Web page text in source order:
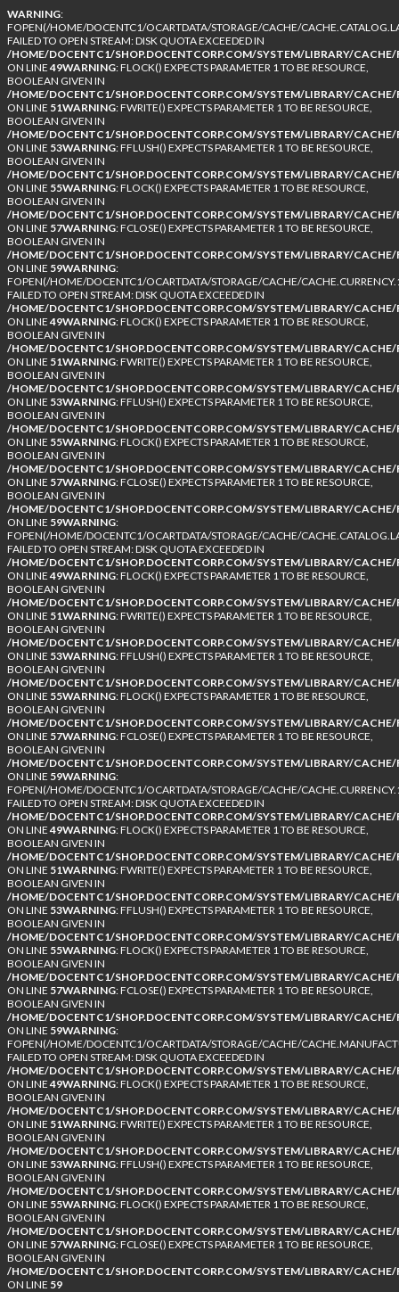
WARNING:
FOPEN(/HOME/DOCENTC1/OCARTDATA/STORAGE/CACHE/
FAILED TO OPEN STREAM: DISK QUOTA EXCEEDED IN
/HOME/DOCENTC1/SHOP.DOCENTCORP.COM/SYSTEM/LIBRARY/CACHE/
ON LINE49WARNING: FLOCK() EXPECTS PARAMETER 1 TO BE RESOURCE,
BOOLEAN GIVEN IN
/HOME/DOCENTC1/SHOP.DOCENTCORP.COM/SYSTEM/LIBRARY/CACHE/
ON LINE 51WARNING: FWRITE() EXPECTS PARAMETER 1 TO BE RESOURCE,
BOOLEAN GIVEN IN
/HOME/DOCENTC1/SHOP.DOCENTCORP.COM/SYSTEM/LIBRARY/CACHE/
ON LINE 53WARNING: FFLUSH() EXPECTS PARAMETER 1 TO BE RESOURCE,
BOOLEAN GIVEN IN
/HOME/DOCENTC1/SHOP.DOCENTCORP.COM/SYSTEM/LIBRARY/CACHE/
ON LINE 55WARNING: FLOCK() EXPECTS PARAMETER 1 TO BE RESOURCE,
BOOLEAN GIVEN IN
/HOME/DOCENTC1/SHOP.DOCENTCORP.COM/SYSTEM/LIBRARY/CACHE/
ON LINE 57WARNING: FCLOSE() EXPECTS PARAMETER 1 TO BE RESOURCE,
BOOLEAN GIVEN IN
/HOME/DOCENTC1/SHOP.DOCENTCORP.COM/SYSTEM/LIBRARY/CACHE/
ON LINE 59WARNING:
FOPEN(/HOME/DOCENTC1/OCARTDATA/STORAGE/CACHE/
FAILED TO OPEN STREAM: DISK QUOTA EXCEEDED IN
/HOME/DOCENTC1/SHOP.DOCENTCORP.COM/SYSTEM/LIBRARY/CACHE/
ON LINE49WARNING: FLOCK() EXPECTS PARAMETER 1 TO BE RESOURCE,
BOOLEAN GIVEN IN
/HOME/DOCENTC1/SHOP.DOCENTCORP.COM/SYSTEM/LIBRARY/CACHE/
ON LINE 51WARNING: FWRITE() EXPECTS PARAMETER 1 TO BE RESOURCE,
BOOLEAN GIVEN IN
/HOME/DOCENTC1/SHOP.DOCENTCORP.COM/SYSTEM/LIBRARY/CACHE/
ON LINE 53WARNING: FFLUSH() EXPECTS PARAMETER 1 TO BE RESOURCE,
BOOLEAN GIVEN IN
/HOME/DOCENTC1/SHOP.DOCENTCORP.COM/SYSTEM/LIBRARY/CACHE/
ON LINE 55WARNING: FLOCK() EXPECTS PARAMETER 1 TO BE RESOURCE,
BOOLEAN GIVEN IN
/HOME/DOCENTC1/SHOP.DOCENTCORP.COM/SYSTEM/LIBRARY/CACHE/
ON LINE 57WARNING: FCLOSE() EXPECTS PARAMETER 1 TO BE RESOURCE,
BOOLEAN GIVEN IN
/HOME/DOCENTC1/SHOP.DOCENTCORP.COM/SYSTEM/LIBRARY/CACHE/
ON LINE 59WARNING:
FOPEN(/HOME/DOCENTC1/OCARTDATA/STORAGE/CACHE/
FAILED TO OPEN STREAM: DISK QUOTA EXCEEDED IN
/HOME/DOCENTC1/SHOP.DOCENTCORP.COM/SYSTEM/LIBRARY/CACHE/
ON LINE49WARNING: FLOCK() EXPECTS PARAMETER 1 TO BE RESOURCE,
BOOLEAN GIVEN IN
/HOME/DOCENTC1/SHOP.DOCENTCORP.COM/SYSTEM/LIBRARY/CACHE/
ON LINE 51WARNING: FWRITE() EXPECTS PARAMETER 1 TO BE RESOURCE,
BOOLEAN GIVEN IN
/HOME/DOCENTC1/SHOP.DOCENTCORP.COM/SYSTEM/LIBRARY/CACHE/
ON LINE 53WARNING: FFLUSH() EXPECTS PARAMETER 1 TO BE RESOURCE,
BOOLEAN GIVEN IN
/HOME/DOCENTC1/SHOP.DOCENTCORP.COM/SYSTEM/LIBRARY/CACHE/
ON LINE 55WARNING: FLOCK() EXPECTS PARAMETER 1 TO BE RESOURCE,
BOOLEAN GIVEN IN
/HOME/DOCENTC1/SHOP.DOCENTCORP.COM/SYSTEM/LIBRARY/CACHE/
ON LINE 57WARNING: FCLOSE() EXPECTS PARAMETER 1 TO BE RESOURCE,
BOOLEAN GIVEN IN
/HOME/DOCENTC1/SHOP.DOCENTCORP.COM/SYSTEM/LIBRARY/CACHE/
ON LINE 59WARNING:
FOPEN(/HOME/DOCENTC1/OCARTDATA/STORAGE/CACHE/
FAILED TO OPEN STREAM: DISK QUOTA EXCEEDED IN
/HOME/DOCENTC1/SHOP.DOCENTCORP.COM/SYSTEM/LIBRARY/CACHE/
ON LINE49WARNING: FLOCK() EXPECTS PARAMETER 1 TO BE RESOURCE,
BOOLEAN GIVEN IN
/HOME/DOCENTC1/SHOP.DOCENTCORP.COM/SYSTEM/LIBRARY/CACHE/
ON LINE 51WARNING: FWRITE() EXPECTS PARAMETER 1 TO BE RESOURCE,
BOOLEAN GIVEN IN
/HOME/DOCENTC1/SHOP.DOCENTCORP.COM/SYSTEM/LIBRARY/CACHE/
ON LINE 53WARNING: FFLUSH() EXPECTS PARAMETER 1 TO BE RESOURCE,
BOOLEAN GIVEN IN
/HOME/DOCENTC1/SHOP.DOCENTCORP.COM/SYSTEM/LIBRARY/CACHE/
ON LINE 55WARNING: FLOCK() EXPECTS PARAMETER 1 TO BE RESOURCE,
BOOLEAN GIVEN IN
/HOME/DOCENTC1/SHOP.DOCENTCORP.COM/SYSTEM/LIBRARY/CACHE/
ON LINE 57WARNING: FCLOSE() EXPECTS PARAMETER 1 TO BE RESOURCE,
BOOLEAN GIVEN IN
/HOME/DOCENTC1/SHOP.DOCENTCORP.COM/SYSTEM/LIBRARY/CACHE/
ON LINE 59WARNING:
FOPEN(/HOME/DOCENTC1/OCARTDATA/STORAGE/CACHE/
FAILED TO OPEN STREAM: DISK QUOTA EXCEEDED IN
/HOME/DOCENTC1/SHOP.DOCENTCORP.COM/SYSTEM/LIBRARY/CACHE/
ON LINE49WARNING: FLOCK() EXPECTS PARAMETER 1 TO BE RESOURCE,
BOOLEAN GIVEN IN
/HOME/DOCENTC1/SHOP.DOCENTCORP.COM/SYSTEM/LIBRARY/CACHE/
ON LINE 51WARNING: FWRITE() EXPECTS PARAMETER 1 TO BE RESOURCE,
BOOLEAN GIVEN IN
/HOME/DOCENTC1/SHOP.DOCENTCORP.COM/SYSTEM/LIBRARY/CACHE/
ON LINE 53WARNING: FFLUSH() EXPECTS PARAMETER 1 TO BE RESOURCE,
BOOLEAN GIVEN IN
/HOME/DOCENTC1/SHOP.DOCENTCORP.COM/SYSTEM/LIBRARY/CACHE/
ON LINE 55WARNING: FLOCK() EXPECTS PARAMETER 1 TO BE RESOURCE,
BOOLEAN GIVEN IN
/HOME/DOCENTC1/SHOP.DOCENTCORP.COM/SYSTEM/LIBRARY/CACHE/
ON LINE 57WARNING: FCLOSE() EXPECTS PARAMETER 1 TO BE RESOURCE,
BOOLEAN GIVEN IN
/HOME/DOCENTC1/SHOP.DOCENTCORP.COM/SYSTEM/LIBRARY/CACHE/
ON LINE 59